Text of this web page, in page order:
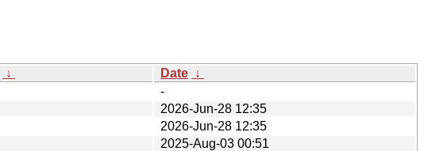
↓ Date ↓
-
2026-Jun-28 12:35
2026-Jun-28 12:35
2025-Aug-03 00:51